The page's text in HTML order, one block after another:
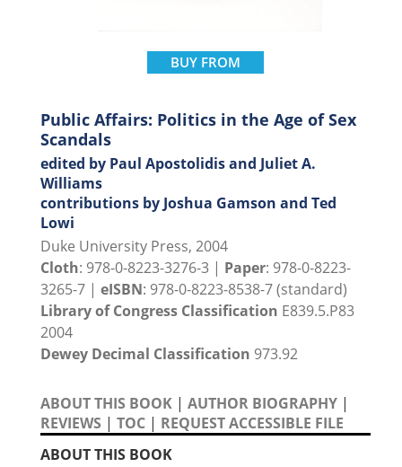
BUY FROM
Public Affairs: Politics in the Age of Sex
Scandals
edited by Paul Apostolidis and Juliet A.
Williams
contributions by Joshua Gamson and Ted
Lowi
Duke University Press, 2004
Cloth: 978-0-8223-3276-3 | Paper: 978-0-8223-
3265-7 | eISBN: 978-0-8223-8538-7 (standard)
Library of Congress Classification E839.5.P83
2004
Dewey Decimal Classification 973.92
ABOUT THIS BOOK | AUTHOR BIOGRAPHY |
REVIEWS | TOC | REQUEST ACCESSIBLE FILE
ABOUT THIS BOOK